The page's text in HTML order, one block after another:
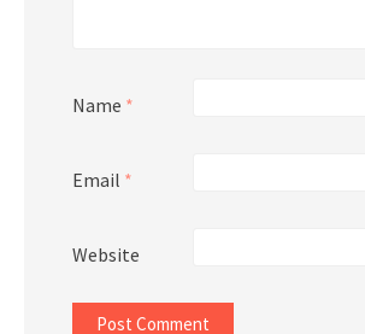
Name *
Email *
Website